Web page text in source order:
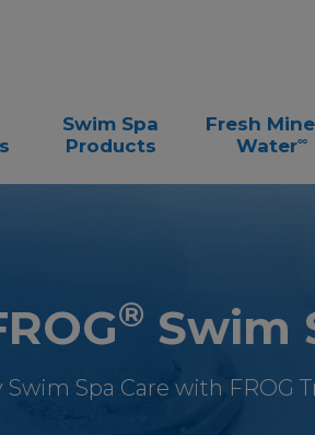
Swim Spa
Products
Fresh
Water∞
® Swim
Swim Spa Care with FROG